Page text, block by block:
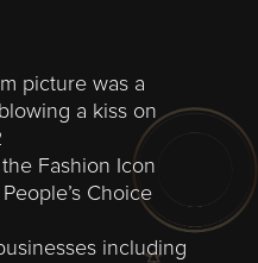
picture was a
a kiss on
Fashion Icon
Choice
including